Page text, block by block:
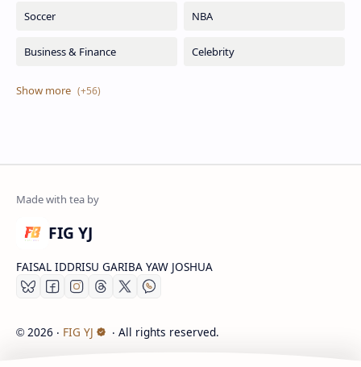
FIG YJ
FAISAL IDDRISU GARIBA YAW JOSHUA
© 2026 ‧ FIG YJ ‧ All rights reserved.